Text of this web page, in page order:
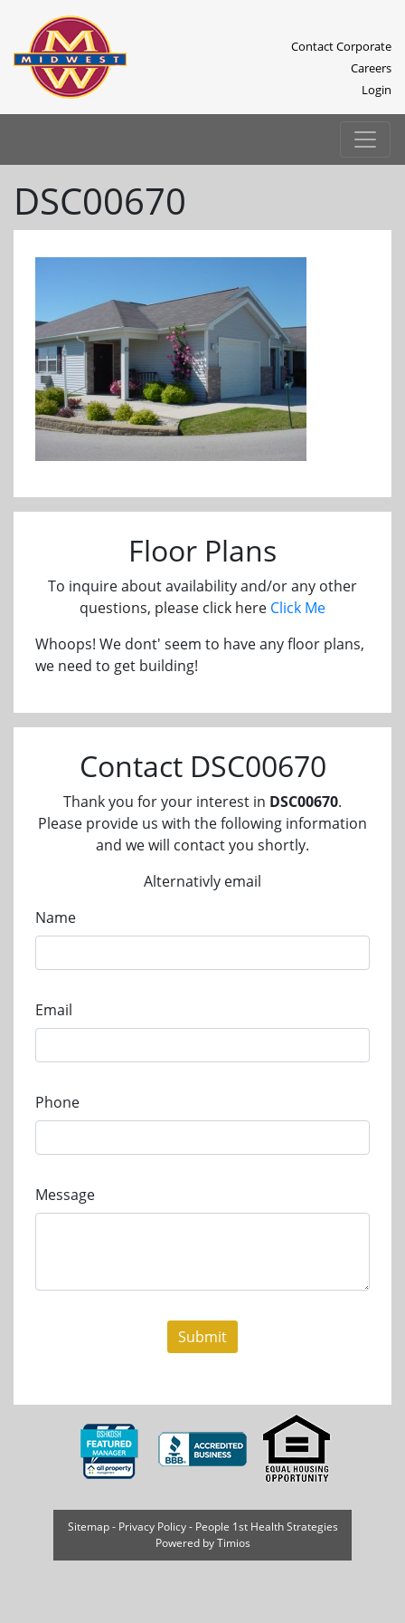
Contact Corporate
Careers
Login
DSC00670
Floor Plans
To inquire about availability and/or any other
questions, please click here Click Me
Whoops! We dont' seem to have any floor plans,
we need to get building!
Contact DSC00670
Thank you for your interest in DSC00670.
Please provide us with the following information
and we will contact you shortly.
Alternativly email
Name
Email
Phone
Message
Sitemap- Privacy Policy- People 1st Health Strategies
Powered byTimios